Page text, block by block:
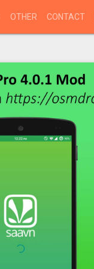
OTHER CONTACT